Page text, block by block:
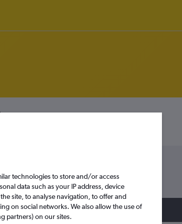
Mon 14/9
technologies to store and/or access
data such as your IP address, device
site, to analyse navigation, to offer and
on social networks. We also allow the use of
partners) on our sites.